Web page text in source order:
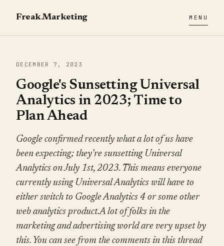
Freak.Marketing MENU
DECEMBER 7, 2023
Google's Sunsetting Universal
Analytics in 2023; Time to
Plan Ahead
Google confirmed recently what a lot of us have
been expecting; they're sunsetting Universal
Analytics on July 1st, 2023. This means everyone
currently using Universal Analytics will have to
either switch to Google Analytics 4 or some other
web analytics product.A lot of folks in the
marketing and advertising world are very upset by
this. You can see from the comments in this thread